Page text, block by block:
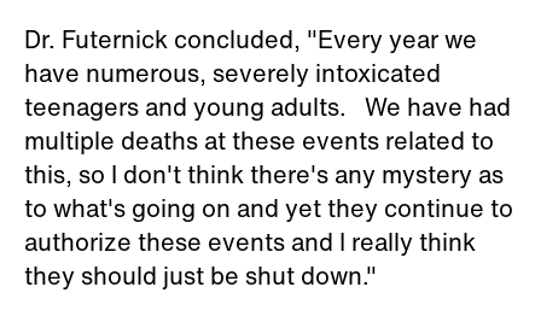
Dr. Futernick concluded, "Every year we
have numerous, severely intoxicated
teenagers and young adults. We have had
multiple deaths at these events related to
this, so I don't think there's any mystery as
to what's going on and yet they continue to
authorize these events and I really think
they should just be shut down."